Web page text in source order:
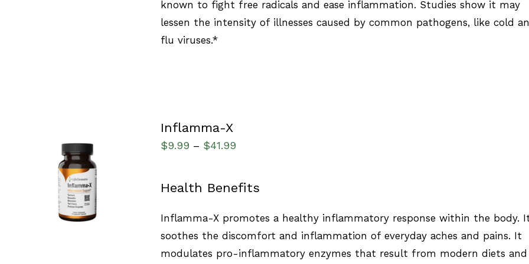
known to fight free radicals and ease inflammation. Studies show it may
lessen the intensity of illnesses caused by common pathogens, like cold
flu viruses.*
SELECT OPTIONS
QUICK VIEW
Inflamma-X
$9.99 – $41.99
Health Benefits
Inflamma-X promotes a healthy inflammatory response within the body.
soothes the discomfort and inflammation of everyday aches and pains. It
modulates pro-inflammatory enzymes that result from modern diets and